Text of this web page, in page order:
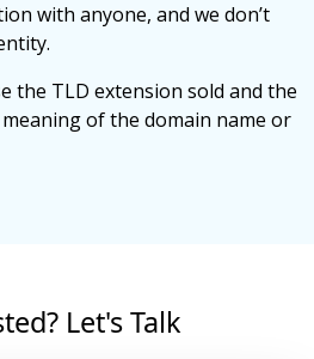
with anyone, and we don’t
the TLD extension sold and the
of the domain name or
Let's Talk